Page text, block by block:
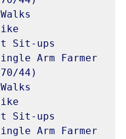
Sit-ups
Arm Farmer
44)
Sit-ups
Arm Farmer